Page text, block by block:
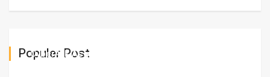
Populer Post
CyberArk Acquires Zilla Securi